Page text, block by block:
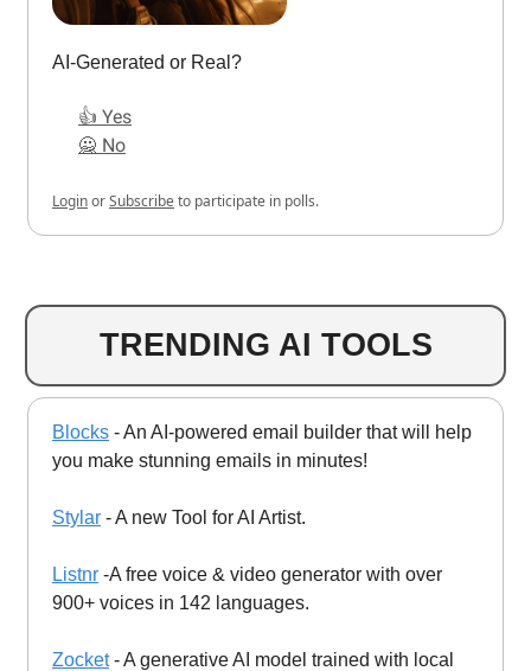
AI-Generated or Real?
👍 Yes
🙅 No
LoginorSubscribeto participate in polls.
TRENDING AI TOOLS
Blocks - An AI-powered email builder that will help
you make stunning emails in minutes!
Stylar - A new Tool for AI Artist.
Listnr -A free voice & video generator with over
900+ voices in 142 languages.
Zocket- A generative AI model trained with local